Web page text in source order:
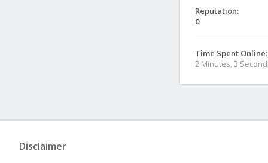
Reputation:
0
Time Spent Online:
2 Minutes, 3
Disclaimer